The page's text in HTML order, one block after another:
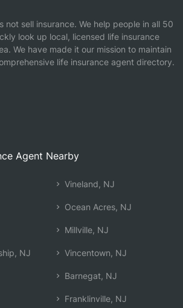
not sell insurance. We help people in all 50
look up local, licensed life insurance
We have made it our mission to maintain
life insurance agent directory.
Agent Nearby
NJ
Vineland, NJ
Ocean Acres, NJ
Millville, NJ
Vincentown, NJ
Barnegat, NJ
Franklinville, NJ